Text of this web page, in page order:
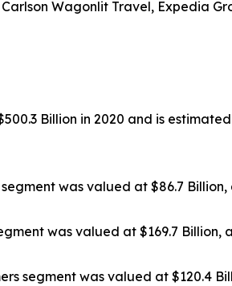
Wagonlit Travel, Expedia
Billion in 2020 and is
was valued at $86.7
was valued at $169.7
segment was valued at $120.4